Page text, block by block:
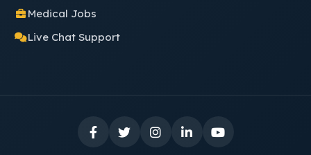
Medical Jobs
Live Chat Support